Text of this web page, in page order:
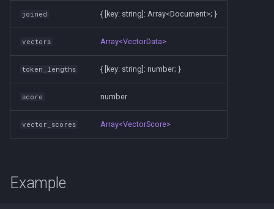
joined { [key: string]: Array<Document>; }
vectors Array<VectorData>
token_lengths { [key: string]: number; }
score number
vector_scores Array<VectorScore>
Example